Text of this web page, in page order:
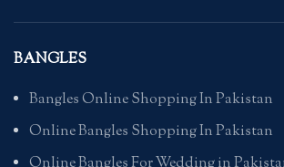
BANGLES
Bangles Online Shopping In Pakistan
Online Bangles Shopping In Pakistan